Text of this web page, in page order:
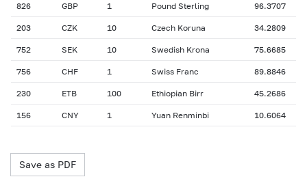
826 GBP 1 Pound Sterling 96.3707
203 CZK 10 Czech Koruna 34.2809
752 SEK 10 Swedish Krona 75.6685
756 CHF 1 Swiss Franc 89.8846
230 ETB 100 Ethiopian Birr 45.2686
156 CNY 1 Yuan Renminbi 10.6064
Save as PDF